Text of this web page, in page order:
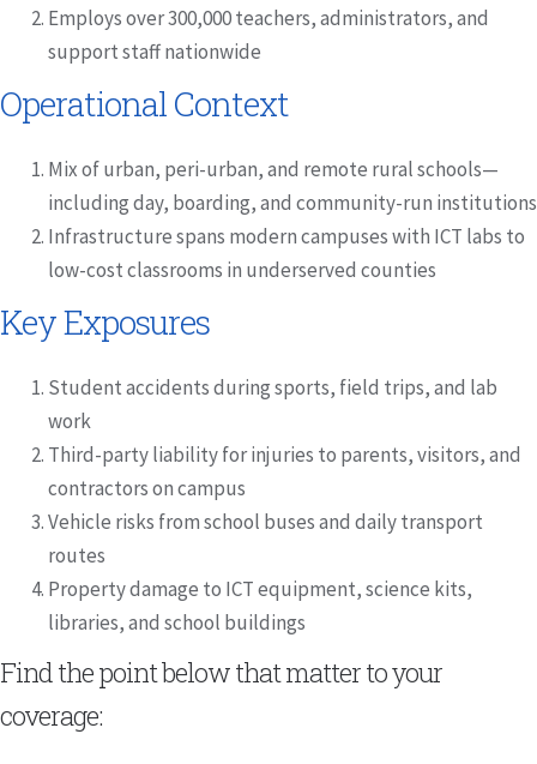
Employs over 300,000 teachers, administrators, and
support staff nationwide
Operational Context
Mix of urban, peri-urban, and remote rural schools—
including day, boarding, and community-run institutions
Infrastructure spans modern campuses with ICT labs to
low-cost classrooms in underserved counties
Key Exposures
Student accidents during sports, field trips, and lab
work
Third-party liability for injuries to parents, visitors, and
contractors on campus
Vehicle risks from school buses and daily transport
routes
Property damage to ICT equipment, science kits,
libraries, and school buildings
Find the point below that matter to your
coverage: